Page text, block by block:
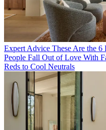
Expert Advice These Are the 6
People Fall Out of Love With
Reds to Cool Neutrals